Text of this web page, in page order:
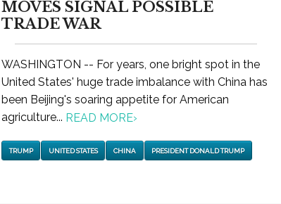
MOVES SIGNAL POSSIBLE
TRADE WAR
WASHINGTON -- For years, one bright spot in the
United States' huge trade imbalance with China has
been Beijing's soaring appetite for American
agriculture... READ MORE›
TRUMP UNITED STATES CHINA PRESIDENT DONALD TRUMP